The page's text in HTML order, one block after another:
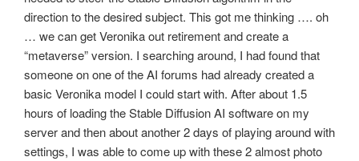
direction to the desired subject. This got me thinking …. oh
… we can get Veronika out retirement and create a
“metaverse” version. I searching around, I had found that
someone on one of the AI forums had already created a
basic Veronika model I could start with. After about 1.5
hours of loading the Stable Diffusion AI software on my
server and then about another 2 days of playing around with
settings, I was able to come up with these 2 almost photo